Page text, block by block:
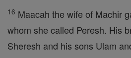
16 Maacah the wife of Machir
whom she called Peresh. His
Sheresh and his sons Ulam